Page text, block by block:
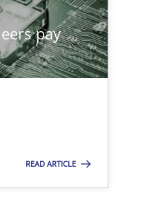
pay
READ ARTICLE
Cross-discipline